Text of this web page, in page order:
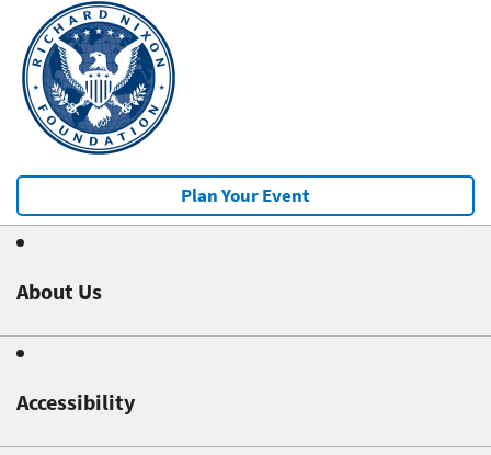
Plan Your Event
About Us
Accessibility